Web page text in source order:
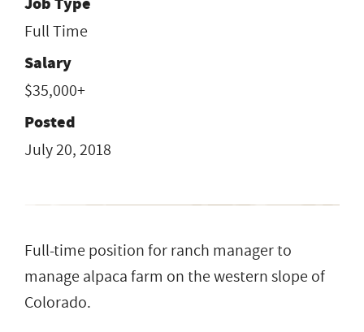
Full Time
Salary
$35,000+
Posted
July 20, 2018
Full-time position for ranch manager to
manage alpaca farm on the western slope of
Colorado.